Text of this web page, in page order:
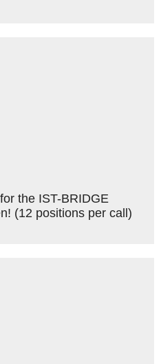
the IST-BRIDGE
(12 positions per call)